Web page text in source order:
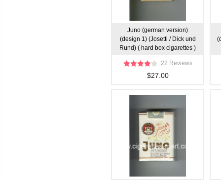
Juno (german version)
(design 1) (Josetti / Dick und
Rund) ( hard box cigarettes )
22 Reviews
$27.00